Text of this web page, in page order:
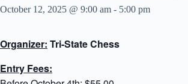
October 12, 2025 @ 9:00 am - 5:00 pm
Organizer: Tri-State Chess
Entry Fees: